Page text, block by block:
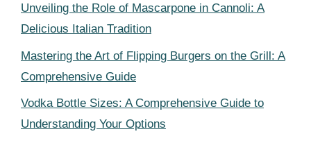
Unveiling the Role of Mascarpone in Cannoli: A
Delicious Italian Tradition
Mastering the Art of Flipping Burgers on the Grill: A
Comprehensive Guide
Vodka Bottle Sizes: A Comprehensive Guide to
Understanding Your Options